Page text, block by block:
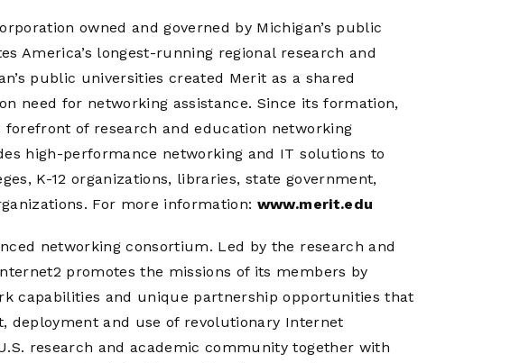
owned and governed by Michigan’s public
America’s longest-running regional research and
public universities created Merit as a shared
need for networking assistance. Since its formation,
of research and education networking
high-performance networking and IT solutions to
K-12 organizations, libraries, state government,
For more information: www.merit.edu
networking consortium. Led by the research and
promotes the missions of its members by
capabilities and unique partnership opportunities that
deployment and use of revolutionary Internet
research and academic community together with